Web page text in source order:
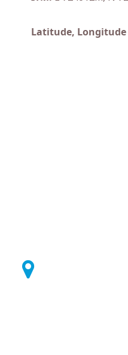
Latitude, Longitude